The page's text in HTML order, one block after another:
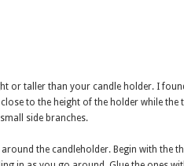
or taller than your candle holder. I
to the height of the holder while the
side branches.
the candleholder. Begin with the